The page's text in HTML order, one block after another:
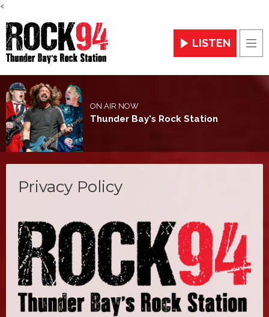
<
LISTEN
ON AIR NOW
Thunder Bay's Rock Station
Privacy Policy